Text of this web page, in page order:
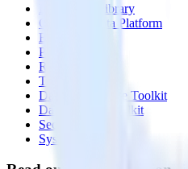
Integrations library
Customer Data Platform
Event Stream
Profiles
Reverse ETL
Transformations
Data Compliance Toolkit
Data Quality Toolkit
Security
System status